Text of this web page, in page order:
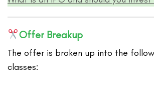
Offer Breakup
The offer is broken up into the
classes: